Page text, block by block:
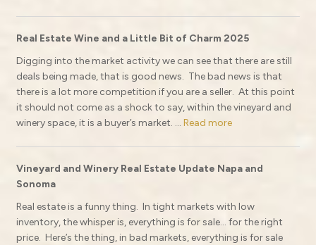
Real Estate Wine and a Little Bit of Charm 2025
Digging into the market activity we can see that there are still
deals being made, that is good news. The bad news is that
there is a lot more competition if you are a seller. At this point
it should not come as a shock to say, within the vineyard and
winery space, it is a buyer’s market. ... Read more
Vineyard and Winery Real Estate Update Napa and
Sonoma
Real estate is a funny thing. In tight markets with low
inventory, the whisper is, everything is for sale… for the right
price. Here’s the thing, in bad markets, everything is for sale